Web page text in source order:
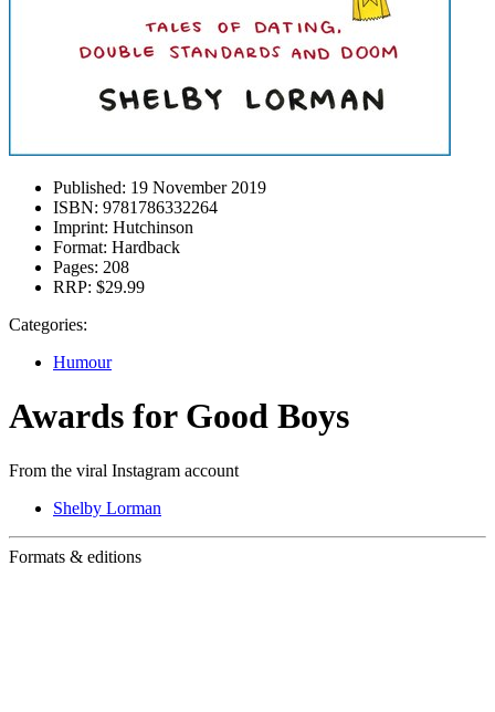
Published: 19 November 2019
ISBN: 9781786332264
Imprint: Hutchinson
Format: Hardback
Pages: 208
RRP: $29.99
Categories:
Humour
Awards for Good Boys
From the viral Instagram account
Shelby Lorman
Formats & editions